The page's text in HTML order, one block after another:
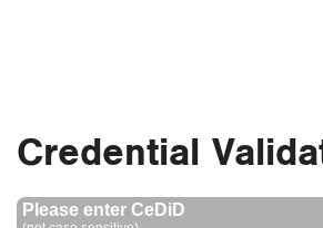
Credential
Please enter CeDiD